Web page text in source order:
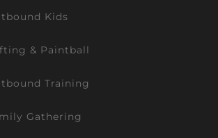
Kids
& Paintball
Training
Gathering